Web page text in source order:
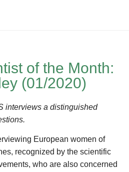
of the Month:
(01/2020)
interviews a distinguished
European women of
recognized by the scientific
who are also concerned